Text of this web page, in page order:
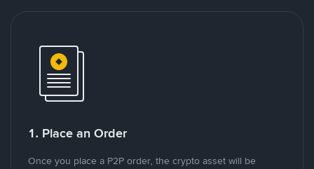
1. Place an Order
Once you place a P2P order, the crypto asset will be